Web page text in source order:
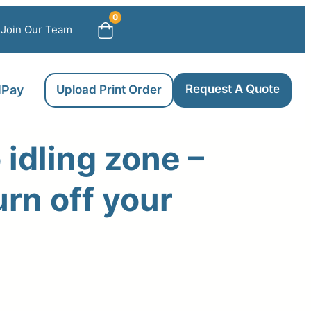
Join Our Team
0
Upload Print Order Request A Quote
idling zone –
off your